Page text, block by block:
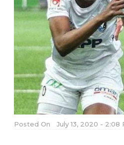
Posted On July 13, 2020 - 2:08